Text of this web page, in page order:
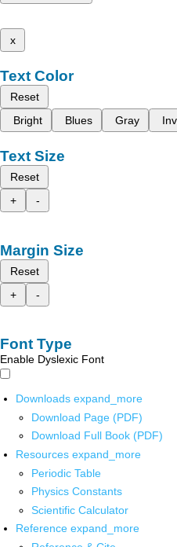
x
Text Color
Reset
Bright
Blues Gray
Text Size
Reset
+
-
Margin Size
Reset
+
-
Font Type
Enable Dyslexic Font
Downloads expand_more
Download Page (PDF)
Download Full Book (PDF)
Resources expand_more
Periodic Table
Physics Constants
Scientific Calculator
Reference expand_more